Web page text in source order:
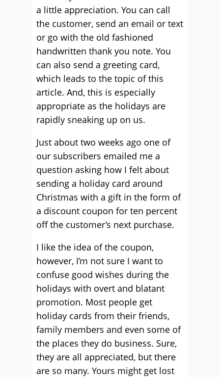
a little appreciation. You can call
the customer, send an email or text
or go with the old fashioned
handwritten thank you note. You
can also send a greeting card,
which leads to the topic of this
article. And, this is especially
appropriate as the holidays are
rapidly sneaking up on us.
Just about two weeks ago one of
our subscribers emailed me a
question asking how I felt about
sending a holiday card around
Christmas with a gift in the form of
a discount coupon for ten percent
off the customer’s next purchase.
I like the idea of the coupon,
however, I’m not sure I want to
confuse good wishes during the
holidays with overt and blatant
promotion. Most people get
holiday cards from their friends,
family members and even some of
the places they do business. Sure,
they are all appreciated, but there
are so many. Yours might get lost